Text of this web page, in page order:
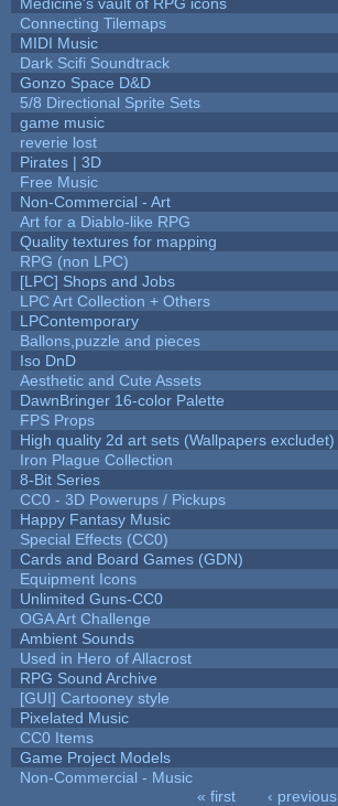
Connecting Tilemaps
MIDI Music
Dark Scifi Soundtrack
Gonzo Space D&D
5/8 Directional Sprite Sets
game music
reverie lost
Pirates | 3D
Free Music
Non-Commercial - Art
Art for a Diablo-like RPG
Quality textures for mapping
RPG (non LPC)
[LPC] Shops and Jobs
LPC Art Collection + Others
LPContemporary
Ballons,puzzle and pieces
Iso DnD
Aesthetic and Cute Assets
DawnBringer 16-color Palette
FPS Props
High quality 2d art sets (Wallpapers excludet)
Iron Plague Collection
8-Bit Series
CC0 - 3D Powerups / Pickups
Happy Fantasy Music
Special Effects (CC0)
Cards and Board Games (GDN)
Equipment Icons
Unlimited Guns-CC0
OGA Art Challenge
Ambient Sounds
Used in Hero of Allacrost
RPG Sound Archive
[GUI] Cartooney style
Pixelated Music
CC0 Items
Game Project Models
Non-Commercial - Music
« first ‹ previous